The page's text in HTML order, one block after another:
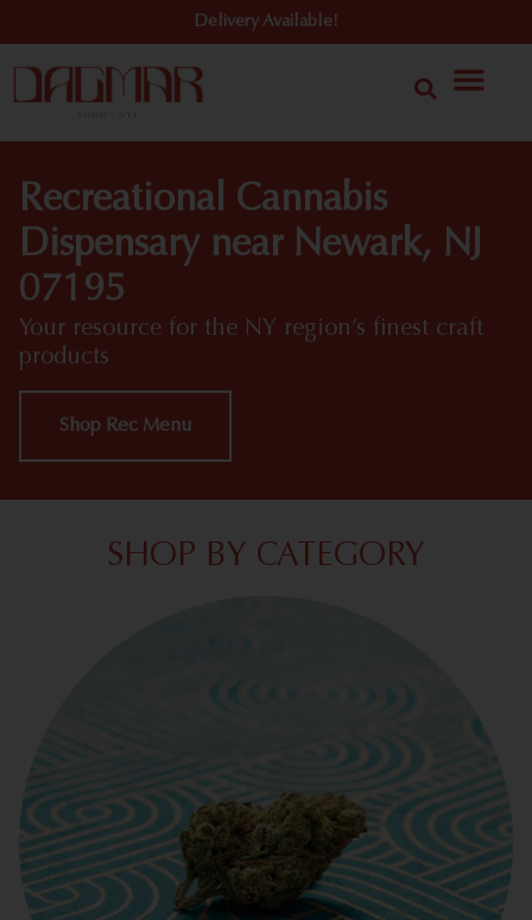
Delivery Available!
Recreational Cannabis
Dispensary near Newark, NJ
07195
Your resource for the NY region’s finest craft
products
Shop Rec Menu
SHOP BY CATEGORY